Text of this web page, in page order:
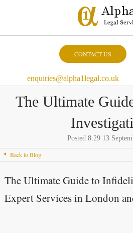
CONTACT US
enquiries@alpha1legal.co.uk
The Ultimate
Posted 8:29 13
Back to Blog
The Ultimate Guide to
Expert Services in London